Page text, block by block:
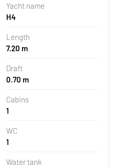
Yacht name
H4
Length
7.20 m
Draft
0.70 m
Cabins
1
WC
1
Water tank